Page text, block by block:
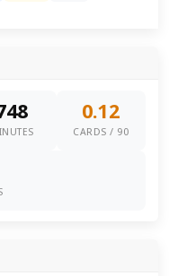
0.12
CARDS / 90